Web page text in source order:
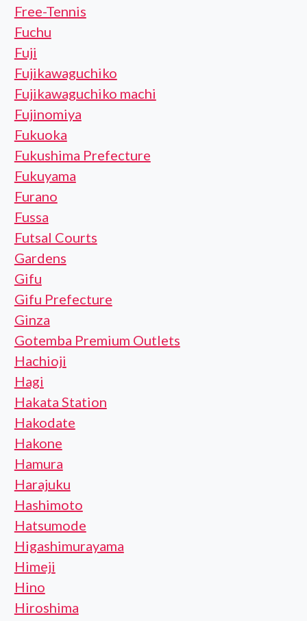
Free-Tennis
Fuchu
Fuji
Fujikawaguchiko
Fujikawaguchiko machi
Fujinomiya
Fukuoka
Fukushima Prefecture
Fukuyama
Furano
Fussa
Futsal Courts
Gardens
Gifu
Gifu Prefecture
Ginza
Gotemba Premium Outlets
Hachioji
Hagi
Hakata Station
Hakodate
Hakone
Hamura
Harajuku
Hashimoto
Hatsumode
Higashimurayama
Himeji
Hino
Hiroshima